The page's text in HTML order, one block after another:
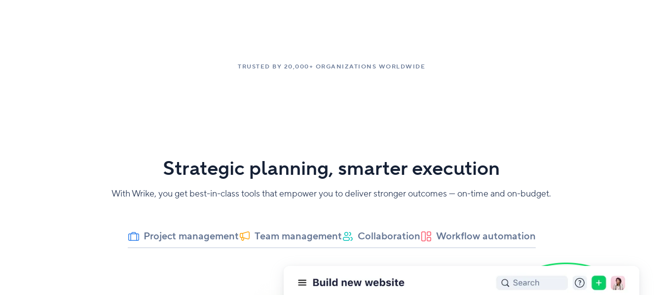
TRUSTED BY 20,000+ ORGANIZATIONS WORLDWIDE
Strategic planning, smarter execution
With Wrike, you get best-in-class tools that empower you to deliver stronger outcomes — on-time and on-budget.
Project management Team management Collaboration Workflow automation